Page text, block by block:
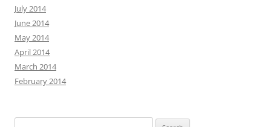
July 2014
June 2014
May 2014
April 2014
March 2014
February 2014